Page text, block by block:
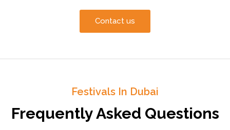
Contact us
Festivals In Dubai
Frequently Asked Questions